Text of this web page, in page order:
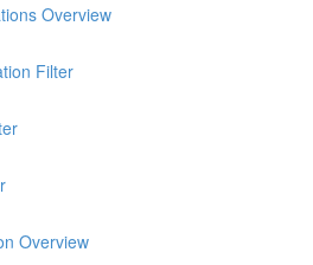
Overview
Filter
Overview